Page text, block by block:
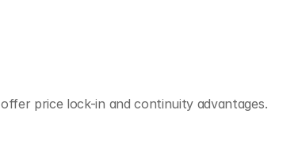
price lock-in and continuity advantages.